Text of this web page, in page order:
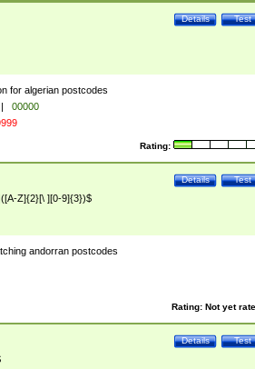
Test
Details
for algerian postcodes
|
00000
Rating:
Test
Details
Z]{2}[\ ][0-9]{3})$
andorran postcodes
Rating: Not yet
Test
Details